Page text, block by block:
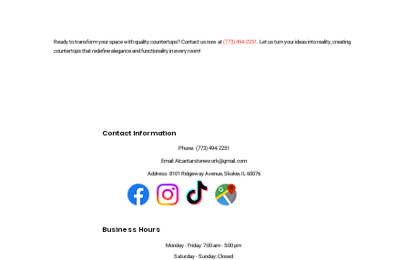
Ready to transform your space with quality countertops? Contact us now at(773) 494-2251. Let us turn your ideas into reality, creating
countertops that redefine elegance and functionality in every room!
Contact Information
Phone: (773) 494-2251
Email: Alcantarstonework@gmail.com
Address: 8101 Ridgeway Avenue, Skokie, IL 60076
Business Hours
Monday - Friday: 7:00 am - 5:00 pm
Saturday - Sunday: Closed